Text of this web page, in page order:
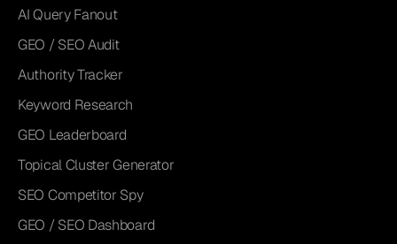
AI Query Fanout
GEO / SEO Audit
Authority Tracker
Keyword Research
GEO Leaderboard
Topical Cluster Generator
SEO Competitor Spy
GEO / SEO Dashboard